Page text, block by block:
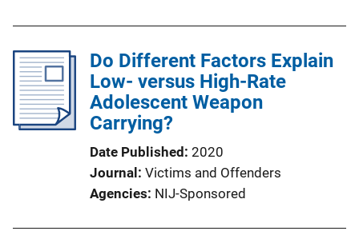
Do Different Factors Explain
Low- versus High-Rate
Adolescent Weapon
Carrying?
Date Published 2020
Journal
Victims and Offenders
Agencies NIJ-Sponsored